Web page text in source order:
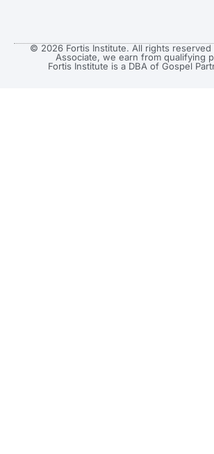
© 2026 Fortis Institute. All rights reserved
Associate, we earn from qualifying
Fortis Institute is a DBA of Gospel